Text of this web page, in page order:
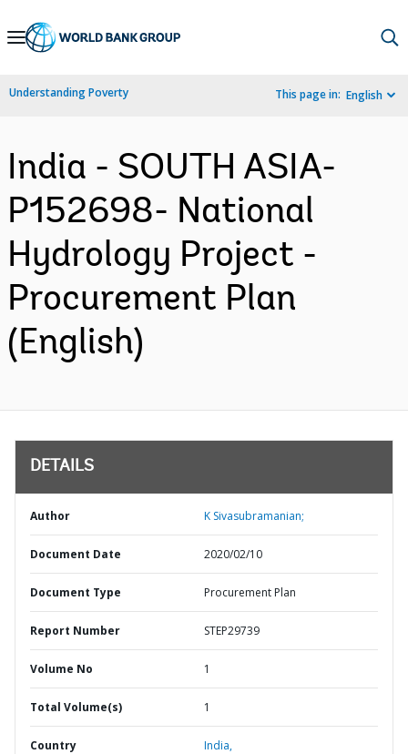
Skip
Navigation
Understanding Poverty This page in: English
India - SOUTH ASIA-
P152698- National
Hydrology Project -
Procurement Plan
(English)
DETAILS
Author K Sivasubramanian;
Document Date 2020/02/10
Document Type Procurement Plan
Report Number STEP29739
Volume No 1
Total Volume(s) 1
Country India,